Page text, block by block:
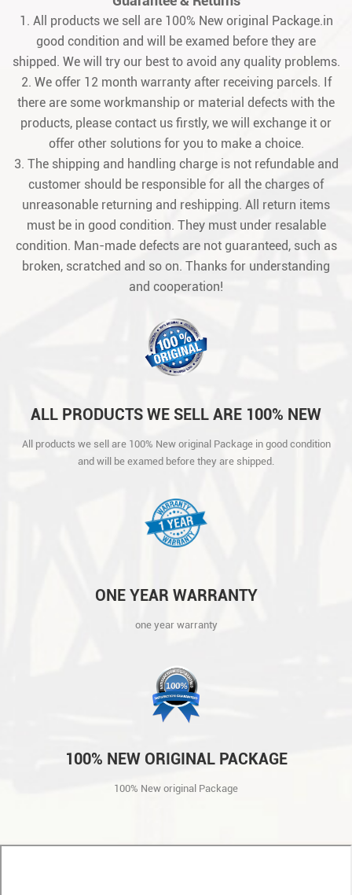
1. All products we sell are 100% New original Package.in
good condition and will be examed before they are
shipped. We will try our best to avoid any quality problems.
2. We offer 12 month warranty after receiving parcels. If
there are some workmanship or material defects with the
products, please contact us firstly, we will exchange it or
offer other solutions for you to make a choice.
3. The shipping and handling charge is not refundable and
customer should be responsible for all the charges of
unreasonable returning and reshipping. All return items
must be in good condition. They must under resalable
condition. Man-made defects are not guaranteed, such as
broken, scratched and so on. Thanks for understanding
and cooperation!
ALL PRODUCTS WE SELL ARE 100% NEW
AND WILL BE EXAMED BEFORE THEY ARE
SHIPPED.
All products we sell are 100% New original Package in good condition
and will be examed before they are shipped.
ONE YEAR WARRANTY
one year warranty
100% NEW ORIGINAL PACKAGE
100% New original Package